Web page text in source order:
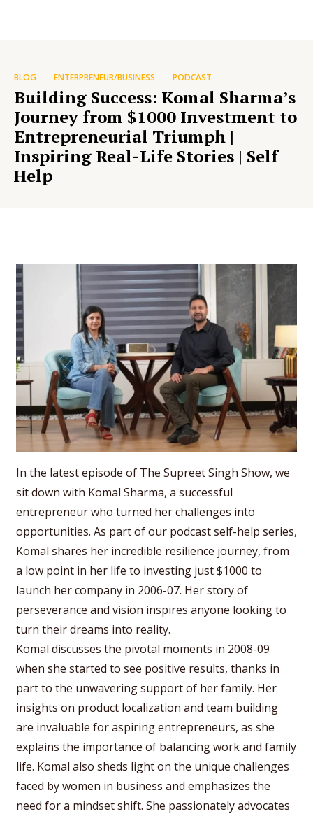
BLOG ENTERPRENEUR/BUSINESS PODCAST
Building Success: Komal Sharma’s
Journey from $1000 Investment to
Entrepreneurial Triumph |
Inspiring Real-Life Stories | Self
Help
In the latest episode of The Supreet Singh Show, we
sit down with Komal Sharma, a successful
entrepreneur who turned her challenges into
opportunities. As part of our podcast self-help series,
Komal shares her incredible resilience journey, from
a low point in her life to investing just $1000 to
launch her company in 2006-07. Her story of
perseverance and vision inspires anyone looking to
turn their dreams into reality.
Komal discusses the pivotal moments in 2008-09
when she started to see positive results, thanks in
part to the unwavering support of her family. Her
insights on product localization and team building
are invaluable for aspiring entrepreneurs, as she
explains the importance of balancing work and family
life. Komal also sheds light on the unique challenges
faced by women in business and emphasizes the
need for a mindset shift. She passionately advocates